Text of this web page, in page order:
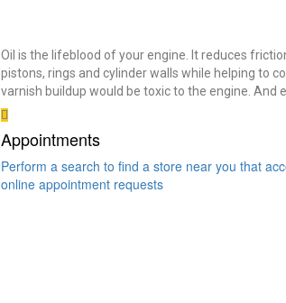
Oil is the lifeblood of your engine. It reduces
pistons, rings and cylinder walls while helping to
varnish buildup would be toxic to the engine. And
Appointments
Perform a search to find a store near you that
online appointment requests